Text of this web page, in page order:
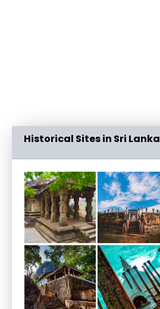
Historical Sites in Sri Lanka